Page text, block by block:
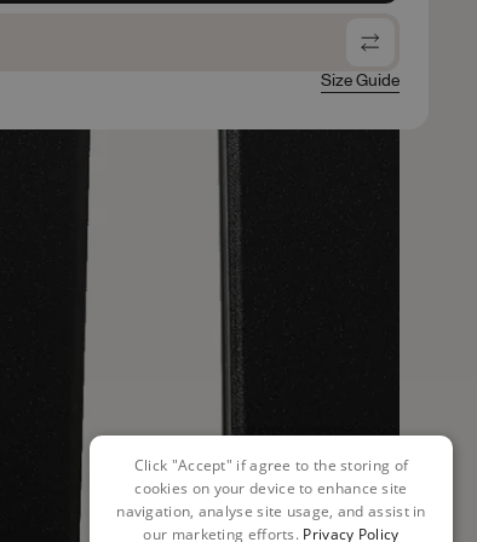
Size Guide
Click "Accept" if agree to the storing of
cookies on your device to enhance site
navigation, analyse site usage, and assist in
our marketing efforts. Privacy Policy